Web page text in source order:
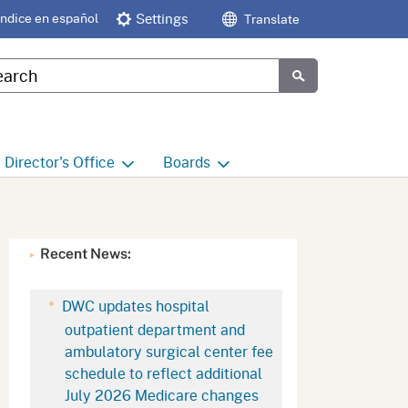
en español Settings Translate
Google Search
Director's Office
Regulatory Affairs
Office of the Director -
Research
Office of the Director -
Decisions and Determinations
Boards
Compensation (CHSWC)
Occupational Safety & Health
Standards Board
Occupational Safety & Health
Recent News:
DWC updates hospital
outpatient department and
ambulatory surgical center fee
schedule to reflect additional
July 2026 Medicare changes